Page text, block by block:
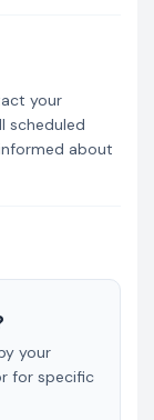
your
scheduled
about
your
for specific